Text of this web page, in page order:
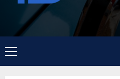
Primary
Menu